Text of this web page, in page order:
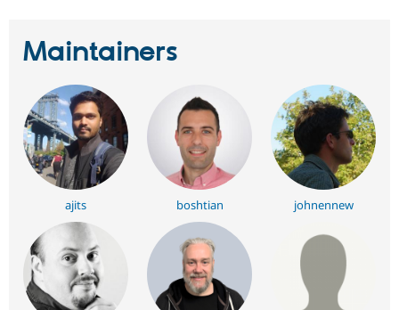
Maintainers
ajits boshtian johnennew